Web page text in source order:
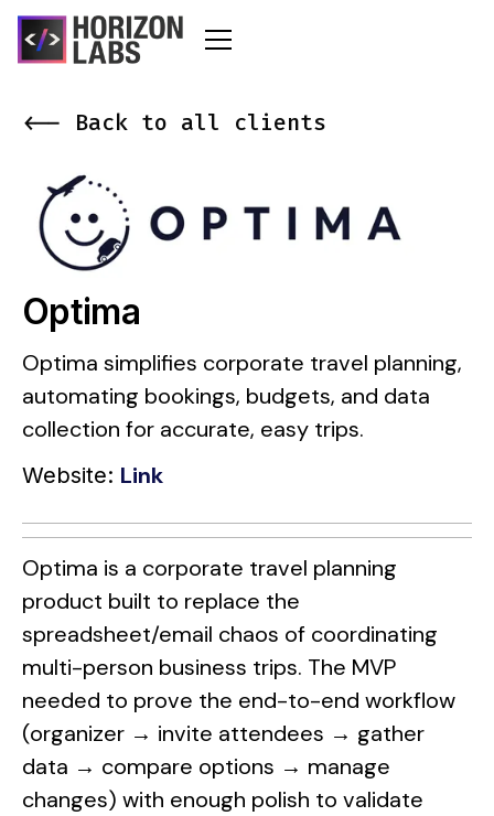
<-- Back to all clients
Optima
Optima simplifies corporate travel planning,
automating bookings, budgets, and data
collection for accurate, easy trips.
Website: Link
Optima is a corporate travel planning
product built to replace the
spreadsheet/email chaos of coordinating
multi-person business trips. The MVP
needed to prove the end-to-end workflow
(organizer → invite attendees → gather
data → compare options → manage
changes) with enough polish to validate